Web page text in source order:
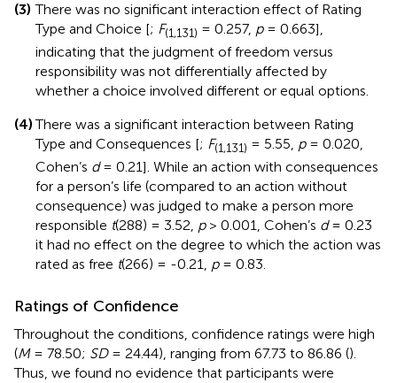
(3) There was no significant interaction effect of Rating
Type and Choice [; F(1,131) = 0.257, p= 0.663],
indicating that the judgment of freedom versus
responsibility was not differentially affected by
whether a choice involved different or equal options.
(4) There was a significant interaction between Rating
Type and Consequences [; F(1,131) = 5.55, p= 0.020,
Cohen’s d= 0.21]. While an action with consequences
for a person’s life (compared to an action without
consequence) was judged to make a person more
responsible t(288) = 3.52, p> 0.001, Cohen’s d= 0.23
it had no effect on the degree to which the action was
rated as free t(266) = -0.21, p= 0.83.
Ratings of Confidence
Throughout the conditions, confidence ratings were high
(M= 78.50; SD= 24.44), ranging from 67.73 to 86.86 ().
Thus, we found no evidence that participants were